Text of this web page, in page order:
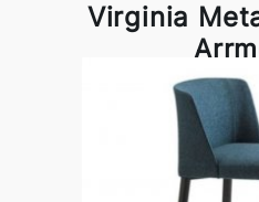
Virginia